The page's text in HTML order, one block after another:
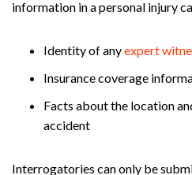
information in a personal injury
Identity of anyexpert
Insurance coverage
Facts about the location
accident
Interrogatories can only be